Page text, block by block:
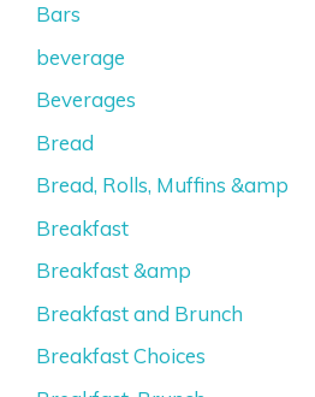
Bars
beverage
Beverages
Bread
Bread, Rolls, Muffins &amp
Breakfast
Breakfast &amp
Breakfast and Brunch
Breakfast Choices